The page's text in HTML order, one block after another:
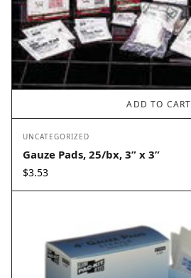
ADD TO CART
UNCATEGORIZED
Gauze Pads, 25/bx, 3” x 3”
$3.53